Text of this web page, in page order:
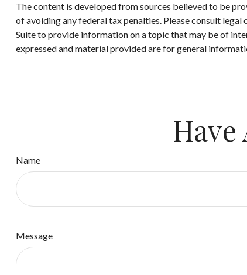
The content is developed from sources believed to be
of avoiding any federal tax penalties. Please consult
Suite to provide information on a topic that may be of
expressed and material provided are for general
Have
Name
Message